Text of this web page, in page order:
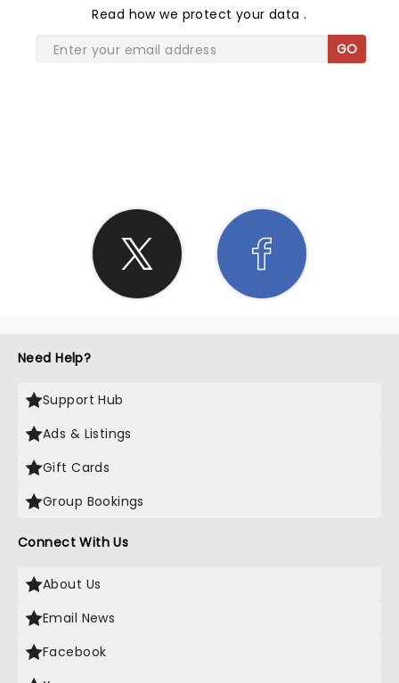
Read how we protect your data.
GO
Need Help?
Support Hub
Ads & Listings
Gift Cards
Group Bookings
Connect With Us
About Us
Email News
Facebook